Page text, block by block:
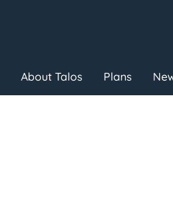
About Talos Plans